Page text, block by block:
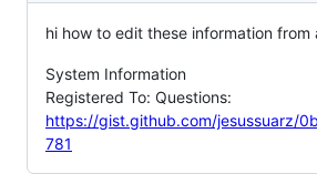
hi how to edit these information from
System Information
Registered To: Questions:
https://gist.github.com/jesussuarz/
781